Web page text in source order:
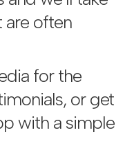
are often
for the
or get
with a simple